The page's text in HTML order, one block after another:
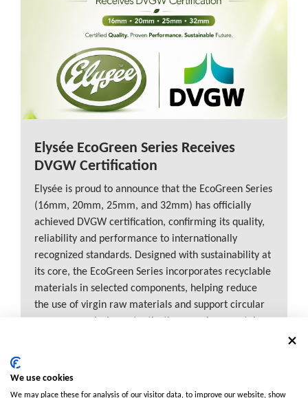
Elysée EcoGreen Series Receives
DVGW Certification
Elysée is proud to announce that the EcoGreen Series
(16mm, 20mm, 25mm, and 32mm) has officially
achieved DVGW certification, confirming its quality,
reliability and performance to internationally
recognized standards. Designed with sustainability at
its core, the EcoGreen Series incorporates recyclable
materials in selected components, helping reduce
the use of virgin raw materials and support circular
We use cookies
We may place these for analysis of our visitor data, to improve our website, show